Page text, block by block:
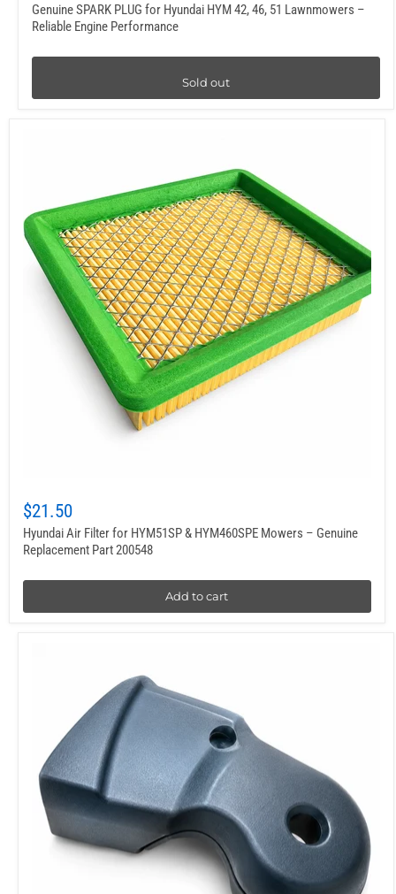
Genuine SPARK PLUG for Hyundai HYM 42, 46, 51 Lawnmowers –
Reliable Engine Performance
Sold out
$21.50
Hyundai Air Filter for HYM51SP & HYM460SPE Mowers – Genuine
Replacement Part 200548
Add to cart